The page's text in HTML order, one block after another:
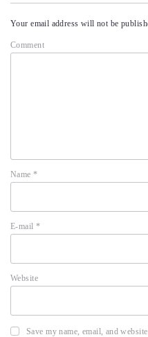
Your email address will not be
Comment
Name*
E-mail *
Website
Save my name, email, and